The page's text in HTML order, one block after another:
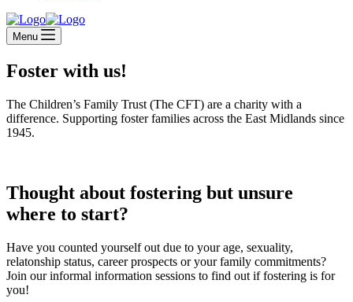
Menu
Foster with us!
The Children’s Family Trust (The CFT) are a charity with a
difference. Supporting foster families across the East Midlands since
1945.
Thought about fostering but unsure
where to start?
Have you counted yourself out due to your age, sexuality,
relatonship status, career prospects or your family commitments?
Join our informal information sessions to find out if fostering is for
you!